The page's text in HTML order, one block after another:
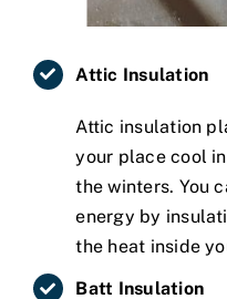
Attic Insulation
Attic insulation
your place cool
the winters. You
energy by
the heat inside
Batt Insulation